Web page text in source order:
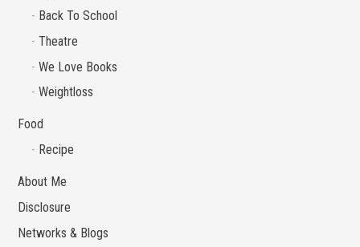
Back To School
Theatre
We Love Books
Weightloss
Food
Recipe
About Me
Disclosure
Networks & Blogs